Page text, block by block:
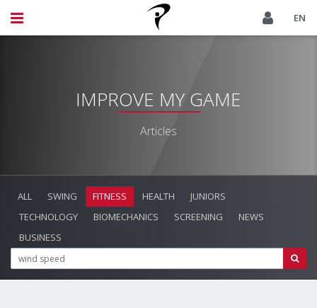
EN
IMPROVE MY GAME
Articles
ALL SWING FITNESS HEALTH
JUNIORS
TECHNOLOGY
BIOMECHANICS SCREENING
NEWS
BUSINESS